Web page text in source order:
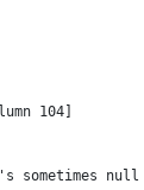
104]
null